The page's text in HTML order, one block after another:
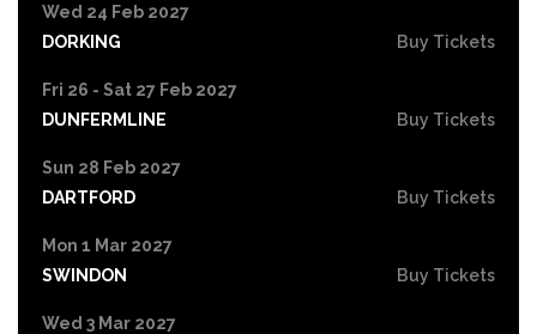
Wed 24 Feb 2027
DORKING
Buy Tickets
Fri 26 - Sat 27 Feb 2027
DUNFERMLINE
Buy Tickets
Sun 28 Feb 2027
DARTFORD
Buy Tickets
Mon 1 Mar 2027
SWINDON
Buy Tickets
Wed 3 Mar 2027